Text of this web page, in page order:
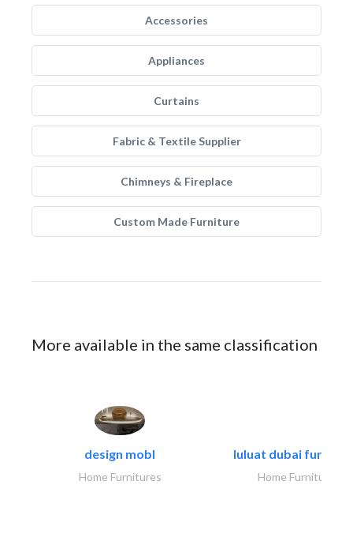
Accessories
Appliances
Curtains
Fabric & Textile Supplier
Chimneys & Fireplace
Custom Made Furniture
More available in the same classification
design mobl
Home Furnitures
luluat dubai
Home Furnitures